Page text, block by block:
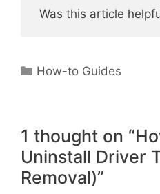
Was this article
Categories
How-to Guides
1 thought on
Uninstall Driver
Removal)”